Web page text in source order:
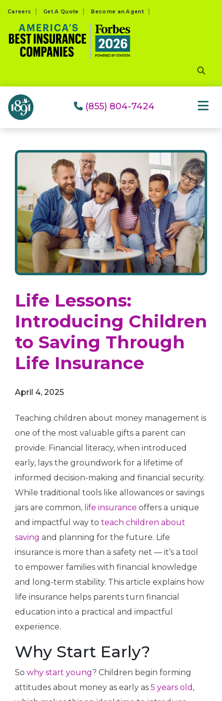
website
includes
system.
Careers Get A Quote Become an Agent
(855) 804-7424
Life Lessons:
Introducing Children
to Saving Through
Life Insurance
April 4, 2025
Teaching children about money management is
one of the most valuable gifts a parent can
provide. Financial literacy, when introduced
early, lays the groundwork for a lifetime of
informed decision-making and financial security.
While traditional tools like allowances or savings
jars are common, life insurance offers a unique
and impactful way to teach children about
saving and planning for the future. Life
insurance is more than a safety net — it’s a tool
to empower families with financial knowledge
and long-term stability. This article explains how
life insurance helps parents turn financial
education into a practical and impactful
experience.
Why Start Early?
So why start young? Children begin forming
attitudes about money as early as 5 years old ,